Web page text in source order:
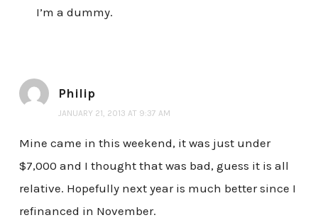
I’m a dummy.
Philip
JANUARY 21, 2013 AT 9:37 AM
Mine came in this weekend, it was just under
$7,000 and I thought that was bad, guess it is all
relative. Hopefully next year is much better since I
refinanced in November.